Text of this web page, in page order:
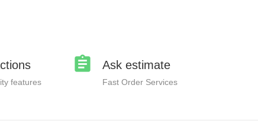
features
Ask estimate
Fast Order Services